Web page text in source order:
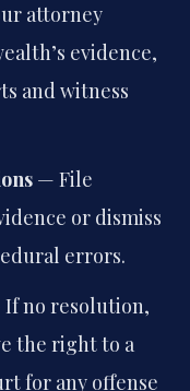
attorney
evidence,
and witness
— File
or dismiss
errors.
no resolution,
the right to a
for any offense